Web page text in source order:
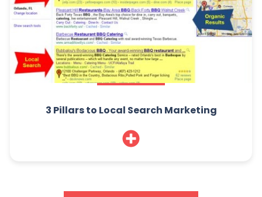
3 Pillars to Local Search Marketing